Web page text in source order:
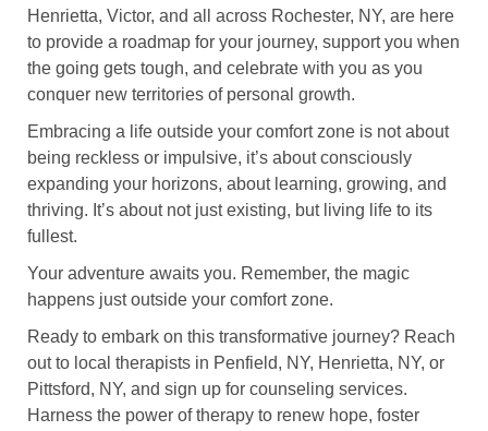
Henrietta, Victor, and all across Rochester, NY, are here
to provide a roadmap for your journey, support you when
the going gets tough, and celebrate with you as you
conquer new territories of personal growth.
Embracing a life outside your comfort zone is not about
being reckless or impulsive, it’s about consciously
expanding your horizons, about learning, growing, and
thriving. It’s about not just existing, but living life to its
fullest.
Your adventure awaits you. Remember, the magic
happens just outside your comfort zone.
Ready to embark on this transformative journey? Reach
out to local therapists in Penfield, NY, Henrietta, NY, or
Pittsford, NY, and sign up for counseling services.
Harness the power of therapy to renew hope, foster